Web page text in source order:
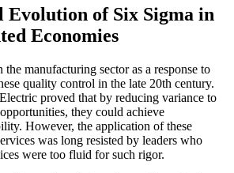
of Six Sigma in
Economies
manufacturing sector as a response to
quality control in the late 20th century.
proved that by reducing variance to
they could achieve
However, the application of these
was long resisted by leaders who
were too fluid for such rigor.